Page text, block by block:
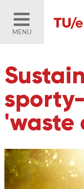
MENU
'waste